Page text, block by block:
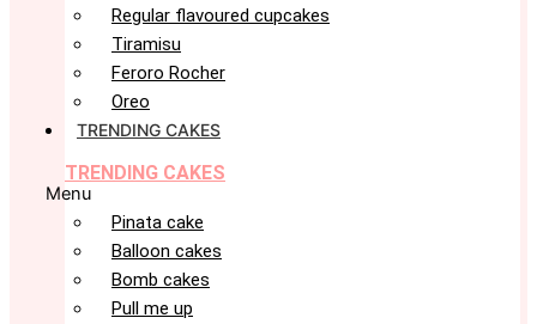
Regular flavoured cupcakes
Tiramisu
Feroro Rocher
Oreo
TRENDING CAKES
TRENDING CAKES
Menu
Pinata cake
Balloon cakes
Bomb cakes
Pull me up